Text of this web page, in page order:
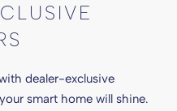
dealer-exclusive
smart home will shine.